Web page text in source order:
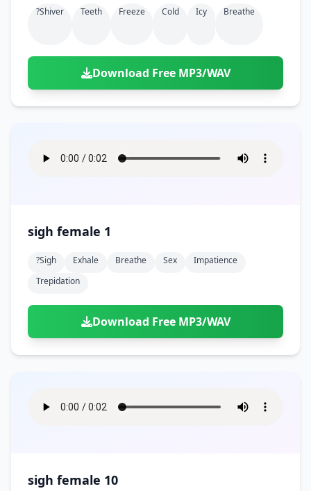
?shiver Teeth Freeze Cold Icy Breathe
Download Free MP3/WAV
sigh female 1
?sigh Exhale Breathe Sex
Impatience
Trepidation
Download Free MP3/WAV
sigh female 10